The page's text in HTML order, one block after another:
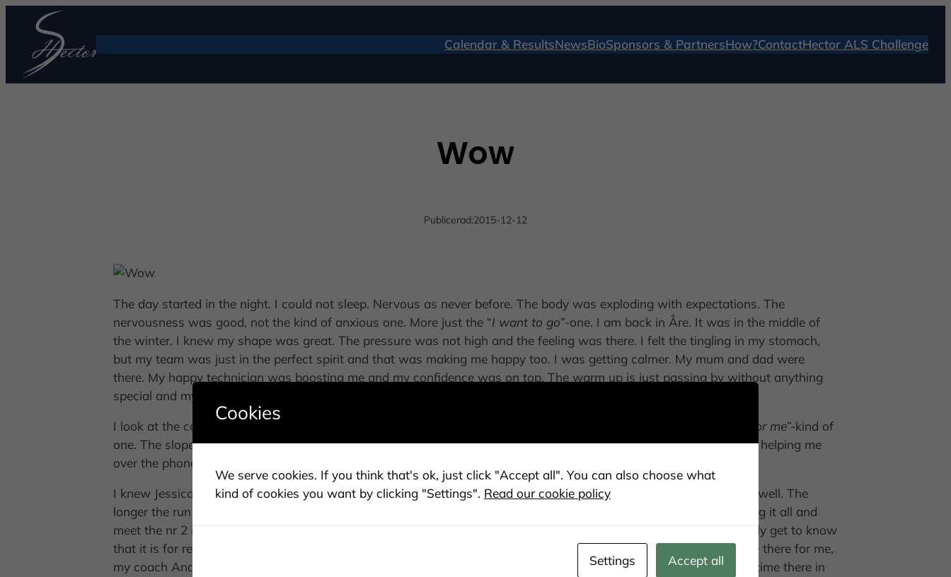
Calendar & ResultsNewsBioSponsors & PartnersHow?ContactHector ALS Challenge
Wow
Publicerad:2015-12-12
The day started in the night. I could not sleep. Nervous as never before. The body was exploding with expectations. The
nervousness was good, not the kind of anxious one. More just the “I want to go”-one. I am back in Åre. It was in the middle of
the winter. I knew my shape was great. The pressure was not high and the feeling was there. I felt the tingling in my stomach,
but my team was just in the perfect spirit and that was making me happy too. I was getting calmer. My mum and dad were
there. My happy technician was boosting me and my confidence was on top. The warm up is just passing by without anything
special and my skiing is great.
I look at the course from the right kind of mindset. You know that one when you are like ”Oh this is an advantage for me”-kind of
one. The slope looked great and my mind was good. I had my mental coach, Carl-Magnus Helin, at home who was helping me
over the phone to find the right tension too.
I knew Jessica made a great run, she was in the 3rd position. So when it was my turn, I think I might be able to ski well. The
longer the run is going, the more confident I am getting and in the end I am just skiing. In the finish I am just pushing it all and
meet the nr 2 in the finish. Wow. Great first run. A big surprise. Then, it is no longer just in my head. So nice to finally get to know
that it is for real. I could be there. So second run, I have to take the chance. Just be calm and ski. A lot of people are there for me,
my coach Anders Nisse Nilsson is giving me the best feeling ever. I am for sure very nervous but I am at the same time there in
Cookies
We serve cookies. If you think that's ok, just click "Accept all". You can also choose what
kind of cookies you want by clicking "Settings". Read our cookie policy
Settings Accept all